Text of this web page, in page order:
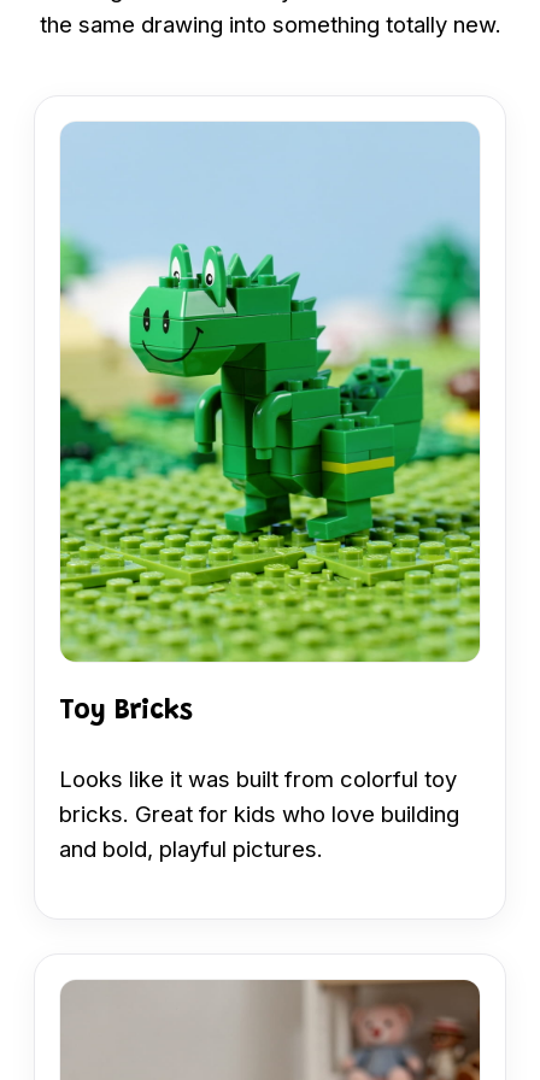
the same drawing into something totally new.
Toy Bricks
Looks like it was built from colorful toy
bricks. Great for kids who love building
and bold, playful pictures.